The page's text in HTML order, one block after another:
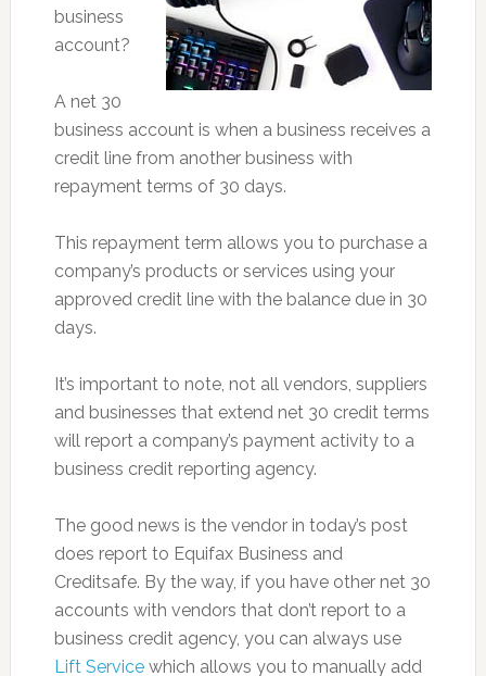
business
account?
A net 30
business account is when a business receives a
credit line from another business with
repayment terms of 30 days.
This repayment term allows you to purchase a
company’s products or services using your
approved credit line with the balance due in 30
days.
It’s important to note, not all vendors, suppliers
and businesses that extend net 30 credit terms
will report a company’s payment activity to a
business credit reporting agency.
The good news is the vendor in today’s post
does report to Equifax Business and
Creditsafe. By the way, if you have other net 30
accounts with vendors that don’t report to a
business credit agency, you can always use
Lift Servicewhich allows you to manually add